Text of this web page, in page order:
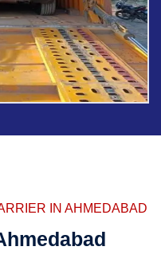
IN AHMEDABAD